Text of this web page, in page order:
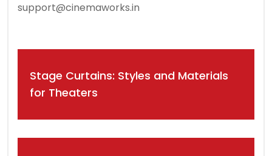
support@cinemaworks.in
navigation
Stage Curtains: Styles and Materials
for Theaters